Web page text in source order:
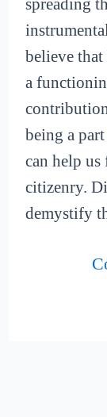
spreading
believe
a
being a
can help us
citizenry.
demystify